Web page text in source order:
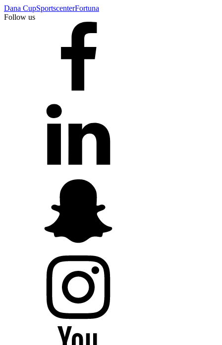
Dana CupSportscenterFortuna
Follow us